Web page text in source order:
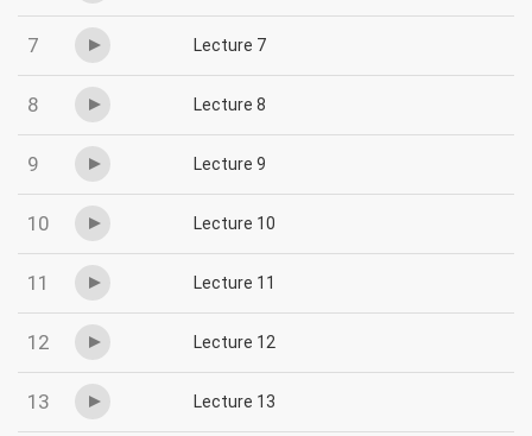
7 Lecture 7
8 Lecture 8
9 Lecture 9
10 Lecture 10
11 Lecture 11
12 Lecture 12
13 Lecture 13